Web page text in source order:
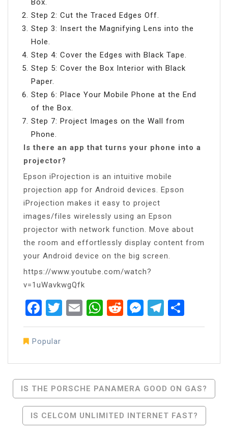
Step 2: Cut the Traced Edges Off.
Step 3: Insert the Magnifying Lens into the
Hole.
Step 4: Cover the Edges with Black Tape.
Step 5: Cover the Box Interior with Black
Paper.
Step 6: Place Your Mobile Phone at the End
of the Box.
Step 7: Project Images on the Wall from
Phone.
Is there an app that turns your phone into a
projector?
Epson iProjection is an intuitive mobile
projection app for Android devices. Epson
iProjection makes it easy to project
images/files wirelessly using an Epson
projector with network function. Move about
the room and effortlessly display content from
your Android device on the big screen.
https://www.youtube.com/watch?
v=1uWavkwgQfk
Facebook
Twitter
EmailWhatsApp
RedditMessenger
Popular
Post
Navigation
IS THE PORSCHE PANAMERA GOOD ON GAS?
IS CELCOM UNLIMITED INTERNET FAST?